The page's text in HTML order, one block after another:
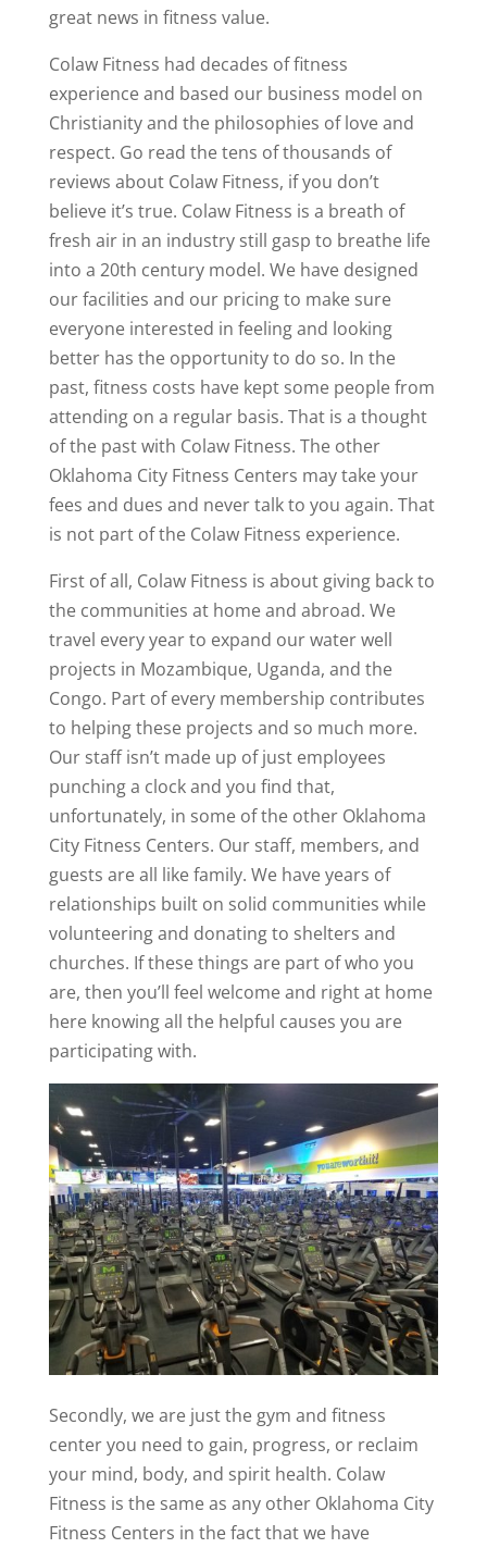
great news in fitness value.
Colaw Fitness had decades of fitness
experience and based our business model on
Christianity and the philosophies of love and
respect. Go read the tens of thousands of
reviews about Colaw Fitness, if you don’t
believe it’s true. Colaw Fitness is a breath of
fresh air in an industry still gasp to breathe life
into a 20th century model. We have designed
our facilities and our pricing to make sure
everyone interested in feeling and looking
better has the opportunity to do so. In the
past, fitness costs have kept some people from
attending on a regular basis. That is a thought
of the past with Colaw Fitness. The other
Oklahoma City Fitness Centers may take your
fees and dues and never talk to you again. That
is not part of the Colaw Fitness experience.
First of all, Colaw Fitness is about giving back to
the communities at home and abroad. We
travel every year to expand our water well
projects in Mozambique, Uganda, and the
Congo. Part of every membership contributes
to helping these projects and so much more.
Our staff isn’t made up of just employees
punching a clock and you find that,
unfortunately, in some of the other Oklahoma
City Fitness Centers. Our staff, members, and
guests are all like family. We have years of
relationships built on solid communities while
volunteering and donating to shelters and
churches. If these things are part of who you
are, then you’ll feel welcome and right at home
here knowing all the helpful causes you are
participating with.
Secondly, we are just the gym and fitness
center you need to gain, progress, or reclaim
your mind, body, and spirit health. Colaw
Fitness is the same as any other Oklahoma City
Fitness Centers in the fact that we have